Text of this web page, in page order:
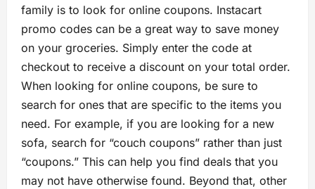
family is to look for online coupons. Instacart
promo codes can be a great way to save money
on your groceries. Simply enter the code at
checkout to receive a discount on your total order.
When looking for online coupons, be sure to
search for ones that are specific to the items you
need. For example, if you are looking for a new
sofa, search for “couch coupons” rather than just
“coupons.” This can help you find deals that you
may not have otherwise found. Beyond that, other